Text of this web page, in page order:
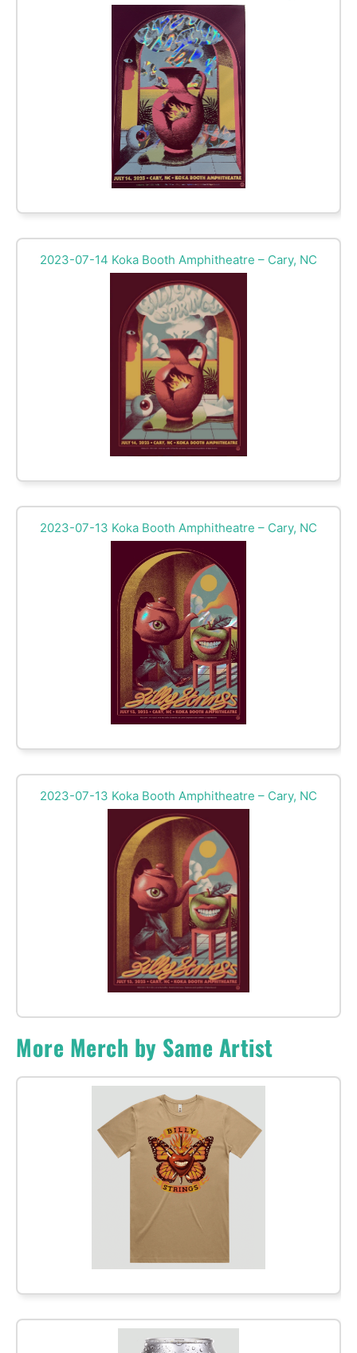
2023-07-14 Koka Booth Amphitheatre – Cary, NC
2023-07-13 Koka Booth Amphitheatre – Cary, NC
2023-07-13 Koka Booth Amphitheatre – Cary, NC
More Merch by Same Artist